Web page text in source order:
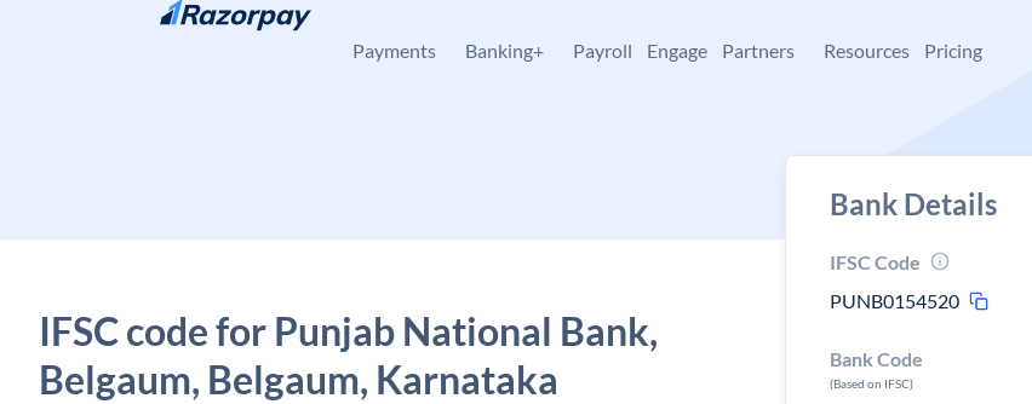
Skip to content
Payments Banking+ Payroll Engage Partners Resources Pricing
IFSC code for Punjab National Bank,
Belgaum, Belgaum, Karnataka
Bank Details
IFSC Code
PUNB0154520
Bank Code
(Based on IFSC)